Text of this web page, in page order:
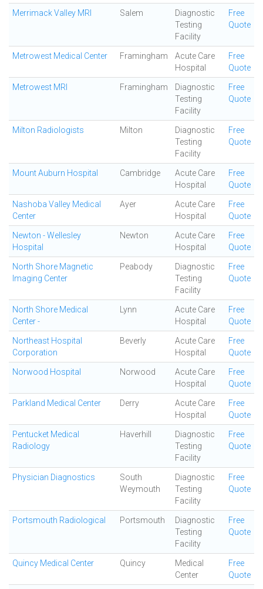
Merrimack Valley MRI Salem
Diagnostic
Testing
Facility
Free
Quote
Metrowest Medical Center Framingham
Acute Care
Hospital
Free
Quote
Metrowest MRI Framingham
Diagnostic
Testing
Facility
Free
Quote
Milton Radiologists Milton
Diagnostic
Testing
Facility
Free
Quote
Mount Auburn Hospital Cambridge
Acute Care
Hospital
Free
Quote
Nashoba Valley Medical
Center
Ayer
Acute Care
Hospital
Free
Quote
Newton - Wellesley
Hospital
Newton
Acute Care
Hospital
Free
Quote
North Shore Magnetic
Imaging Center
Peabody
Diagnostic
Testing
Facility
Free
Quote
North Shore Medical
Center -
Lynn
Acute Care
Hospital
Free
Quote
Northeast Hospital
Corporation
Beverly
Acute Care
Hospital
Free
Quote
Norwood Hospital Norwood
Acute Care
Hospital
Free
Quote
Parkland Medical Center Derry
Acute Care
Hospital
Free
Quote
Pentucket Medical
Radiology
Haverhill
Diagnostic
Testing
Facility
Free
Quote
Physician Diagnostics
South
Weymouth
Diagnostic
Testing
Facility
Free
Quote
Portsmouth Radiological Portsmouth
Diagnostic
Testing
Facility
Free
Quote
Quincy Medical Center Quincy
Medical
Center
Free
Quote